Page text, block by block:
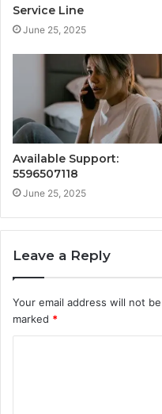
Service Line
June 25, 2025
Available Support:
5596507118
June 25, 2025
Leave a Reply
Your email address will not
marked *